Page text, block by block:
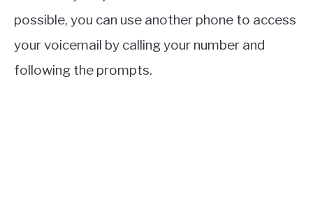
possible, you can use another phone to access
your voicemail by calling your number and
following the prompts.